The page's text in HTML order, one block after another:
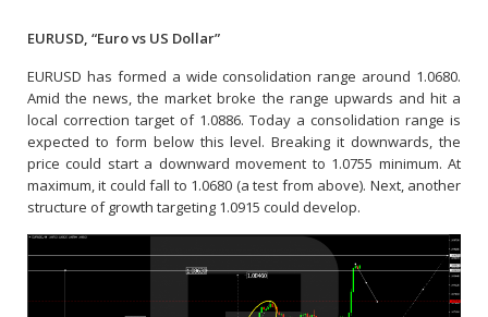
EURUSD, “Euro vs US Dollar”
EURUSD has formed a wide consolidation range around 1.0680.
Amid the news, the market broke the range upwards and hit a
local correction target of 1.0886. Today a consolidation range is
expected to form below this level. Breaking it downwards, the
price could start a downward movement to 1.0755 minimum. At
maximum, it could fall to 1.0680 (a test from above). Next, another
structure of growth targeting 1.0915 could develop.